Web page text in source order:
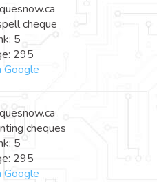
cheque
5
295
Google
cheques
5
295
Google